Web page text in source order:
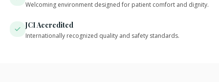
Welcoming environment designed for patient comfort and dignity.
JCI Accredited
Internationally recognized quality and safety standards.